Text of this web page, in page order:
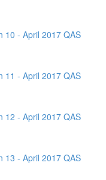
10 - April 2017 QAS
11 - April 2017 QAS
12 - April 2017 QAS
13 - April 2017 QAS